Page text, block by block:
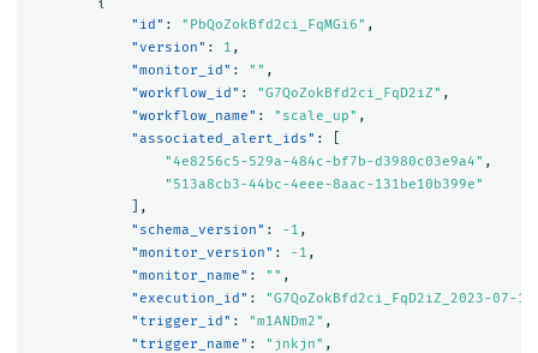
"id" : "PbQoZokBfd2ci_FqMGi6" ,
"version" : 1 ,
"monitor_id" : "" ,
"workflow_id" : "G7QoZokBfd2ci_FqD2iZ" ,
"workflow_name" : "scale_up" ,
"associated_alert_ids" :
"4e8256c5-529a-484c-bf7b-d3980c03e9a4" ,
"513a8cb3-44bc-4eee-8aac-131be10b399e"
],
"schema_version" : -1 ,
"monitor_version" : -1 ,
"monitor_name" : "" ,
"execution_id" :
"G7QoZokBfd2ci_FqD2iZ_2023-07-
"trigger_id" : "m1ANDm2" ,
"trigger_name" : "jnkjn" ,